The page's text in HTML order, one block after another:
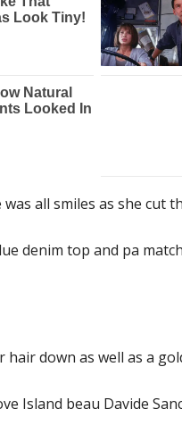
all smiles as she cut
denim top and pa
down as well as a
Island beau Davide